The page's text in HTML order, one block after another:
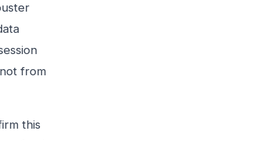
from
this